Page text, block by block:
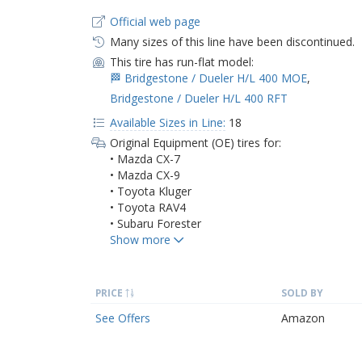
Official web page
Many sizes of this line have been discontinued.
This tire has run-flat model:
🏁 Bridgestone / Dueler H/L 400 MOE,
Bridgestone / Dueler H/L 400 RFT
Available Sizes in Line: 18
Original Equipment (OE) tires for:
• Mazda CX-7
• Mazda CX-9
• Toyota Kluger
• Toyota RAV4
• Subaru Forester
PRICE SOLD BY
See Offers Amazon